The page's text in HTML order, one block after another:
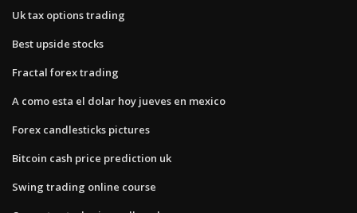
Uk tax options trading
Best upside stocks
Fractal forex trading
A como esta el dolar hoy jueves en mexico
Forex candlesticks pictures
Bitcoin cash price prediction uk
Swing trading online course